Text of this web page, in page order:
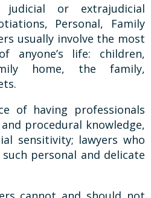
or extrajudicial
Personal, Family
usually involve the most
anyone’s life: children,
home, the family,
of having professionals
procedural knowledge,
sensitivity; lawyers who
personal and delicate